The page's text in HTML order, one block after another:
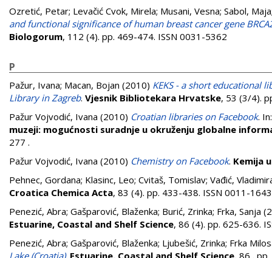
Ozretić, Petar; Levačić Cvok, Mirela; Musani, Vesna; Sabol, Maja
and functional significance of human breast cancer gene
Biologorum, 112 (4). pp. 469-474. ISSN 0031-5362
P
Pažur, Ivana; Macan, Bojan (2010) KEKS - a short educational
Library in Zagreb. Vjesnik Bibliotekara Hrvatske, 53 (3/4).
Pažur Vojvodić, Ivana (2010) Croatian libraries on Facebook.
muzeji: mogućnosti suradnje u okruženju globalne
277 .
Pažur Vojvodić, Ivana (2010) Chemistry on Facebook. Kemija
Pehnec, Gordana; Klasinc, Leo; Cvitaš, Tomislav; Vađić,
Croatica Chemica Acta, 83 (4). pp. 433-438. ISSN 0011-1643
Penezić, Abra; Gašparović, Blaženka; Burić, Zrinka; Frka, Sanja
Estuarine, Coastal and Shelf Science, 86 (4). pp. 625-636.
Penezić, Abra; Gašparović, Blaženka; Ljubešić, Zrinka; Frka
Lake (Croatia). Estuarine, Coastal and Shelf Science, 86 .